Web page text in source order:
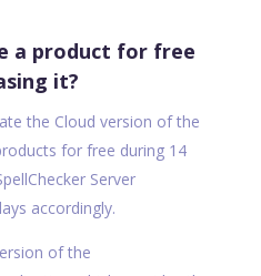
a product for free
it?
the Cloud version of the
for free during 14
Server
accordingly.
of the